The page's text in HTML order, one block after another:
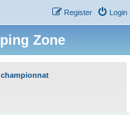
Login
Register
Zone